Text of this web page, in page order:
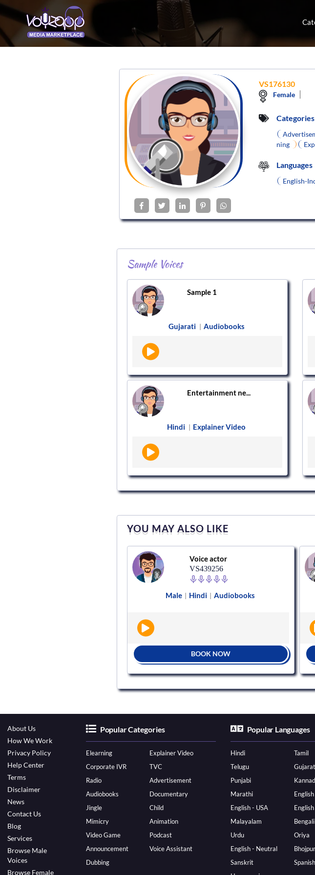
VS176130
Female
Categories
ning
Languages
English-
Sample Voices
Sample 1
Gujarati | Audiobooks
Entertainment ne...
Hindi | Explainer Video
YOU MAY ALSO LIKE
Voice actor
VS439256
Male | Hindi | Audiobooks
BOOK NOW
About Us
How We Work
Privacy Policy
Help Center
Terms
Disclaimer
News
Contact Us
Blog
Services
Browse Male
Voices
Browse Female
Popular Categories
Elearning
Explainer Video
Corporate IVR
TVC
Radio
Advertisement
Audiobooks
Documentary
Jingle
Child
Mimicry
Animation
Video Game
Podcast
Announcement
Voice Assistant
Dubbing
Popular Languages
Hindi
Tamil
Telugu
Punjabi
Marathi
English - USA
Malayalam
Bengali
Urdu
Oriya
English - Neutral
Sanskrit